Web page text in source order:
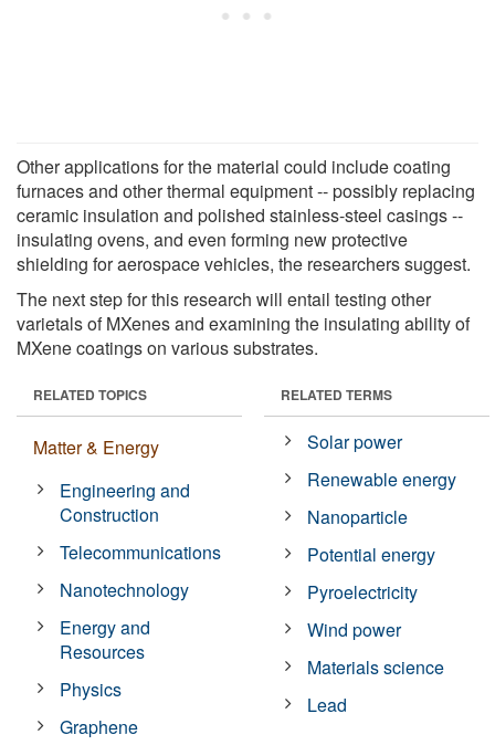
Other applications for the material could include coating
furnaces and other thermal equipment -- possibly replacing
ceramic insulation and polished stainless-steel casings --
insulating ovens, and even forming new protective
shielding for aerospace vehicles, the researchers suggest.
The next step for this research will entail testing other
varietals of MXenes and examining the insulating ability of
MXene coatings on various substrates.
RELATED TOPICS
Matter & Energy
Engineering and
Construction
Telecommunications
Nanotechnology
Energy and
Resources
Physics
Graphene
RELATED TERMS
Solar power
Renewable energy
Nanoparticle
Potential energy
Pyroelectricity
Wind power
Materials science
Lead